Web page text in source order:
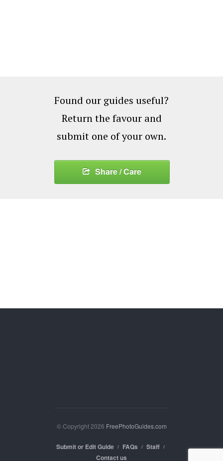
Found our guides useful?
Return the favour and
submit one of your own.
Share / Care
© Copyright 2026 FreePhotoGuides.com
Submit or Edit Guide FAQs
Staff
Contact us